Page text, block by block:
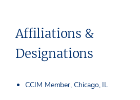
Affiliations &
Designations
CCIM Member, Chicago, IL